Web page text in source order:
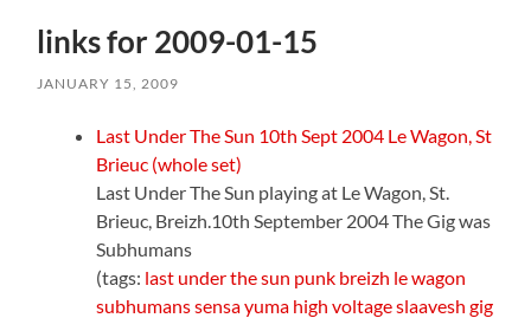
links for 2009-01-15
JANUARY 15, 2009
Last Under The Sun 10th Sept 2004 Le Wagon, St
Brieuc (whole set)
Last Under The Sun playing at Le Wagon, St.
Brieuc, Breizh.10th September 2004 The Gig was
Subhumans
(tags: last underthesun punk breizh lewagon
subhumanssensayuma high voltageslaavesh gig